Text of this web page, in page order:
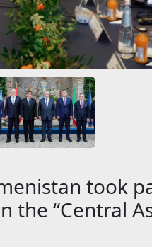
took
the “Central